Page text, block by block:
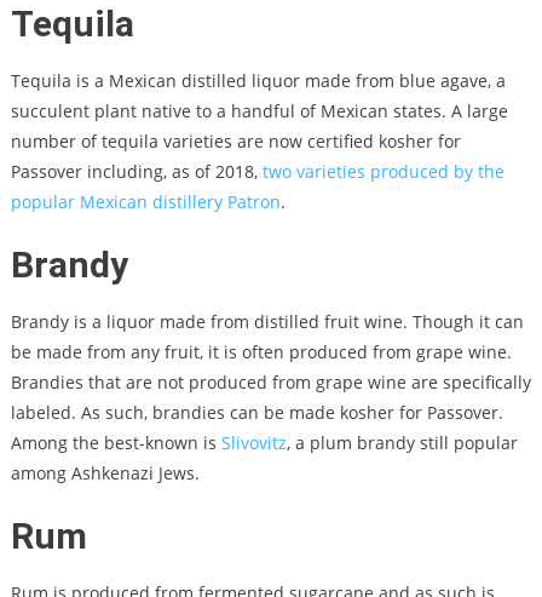
Tequila
Tequila is a Mexican distilled liquor made from blue agave, a
succulent plant native to a handful of Mexican states. A large
number of tequila varieties are now certified kosher for
Passover including, as of 2018, two varieties produced by the
popular Mexican distillery Patron.
Brandy
Brandy is a liquor made from distilled fruit wine. Though it can
be made from any fruit, it is often produced from grape wine.
Brandies that are not produced from grape wine are specifically
labeled. As such, brandies can be made kosher for Passover.
Among the best-known is Slivovitz, a plum brandy still popular
among Ashkenazi Jews.
Rum